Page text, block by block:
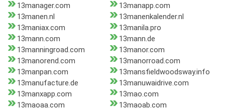
13manager.com
13manapp.com
13manen.nl
13manenkalender.nl
13maniax.com
13manila.pro
13mann.com
13mann.de
13manningroad.com
13manor.com
13manorend.com
13manorroad.com
13manpan.com
13mansfieldwoodsway.info
13manufacture.de
13manuwaidrive.com
13manxapp.com
13mao.com
13maoaa.com
13maoab.com